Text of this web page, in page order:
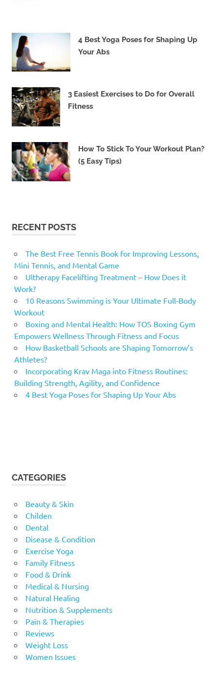
4 Best Yoga Poses for Shaping Up
Your Abs
3 Easiest Exercises to Do for Overall
Fitness
How To Stick To Your Workout Plan?
(5 Easy Tips)
RECENT POSTS
The Best Free Tennis Book for Improving Lessons,
Mini Tennis, and Mental Game
Ultherapy Facelifting Treatment – How Does it
Work?
10 Reasons Swimming is Your Ultimate Full-Body
Workout
Boxing and Mental Health: How TOS Boxing Gym
Empowers Wellness Through Fitness and Focus
How Basketball Schools are Shaping Tomorrow’s
Athletes?
Incorporating Krav Maga into Fitness Routines:
Building Strength, Agility, and Confidence
4 Best Yoga Poses for Shaping Up Your Abs
CATEGORIES
Beauty & Skin
Childen
Dental
Disease & Condition
Exercise Yoga
Family Fitness
Food & Drink
Medical & Nursing
Natural Healing
Nutrition & Supplements
Pain & Therapies
Reviews
Weight Loss
Women Issues